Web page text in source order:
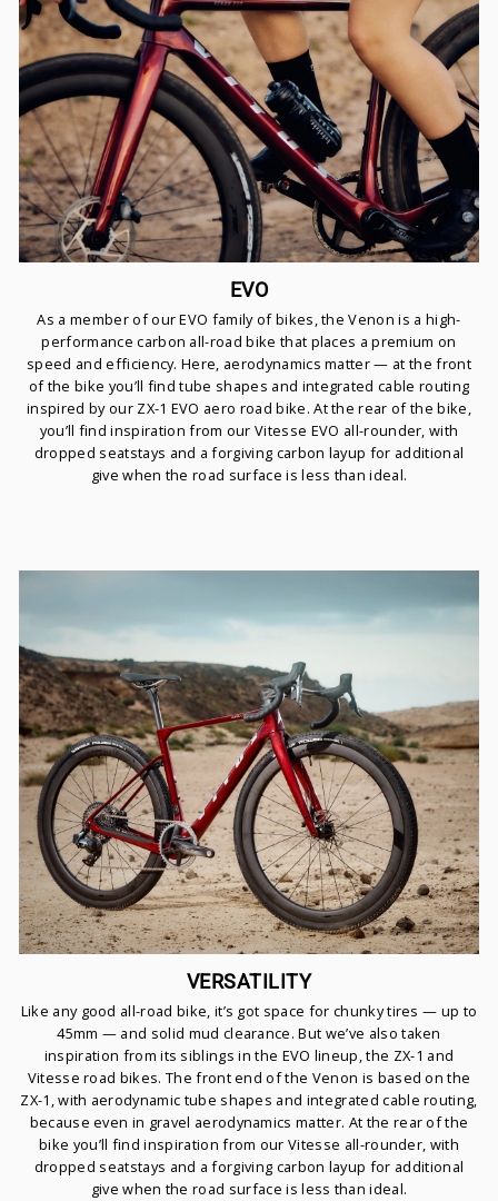
EVO
As a member of our EVO family of bikes, the Venon is a high-
performance carbon all-road bike that places a premium on
speed and efficiency. Here, aerodynamics matter — at the front
of the bike you’ll find tube shapes and integrated cable routing
inspired by our ZX-1 EVO aero road bike. At the rear of the bike,
you’ll find inspiration from our Vitesse EVO all-rounder, with
dropped seatstays and a forgiving carbon layup for additional
give when the road surface is less than ideal.
VERSATILITY
Like any good all-road bike, it’s got space for chunky tires — up to
45mm — and solid mud clearance. But we’ve also taken
inspiration from its siblings in the EVO lineup, the ZX-1 and
Vitesse road bikes. The front end of the Venon is based on the
ZX-1, with aerodynamic tube shapes and integrated cable routing,
because even in gravel aerodynamics matter. At the rear of the
bike you’ll find inspiration from our Vitesse all-rounder, with
dropped seatstays and a forgiving carbon layup for additional
give when the road surface is less than ideal.